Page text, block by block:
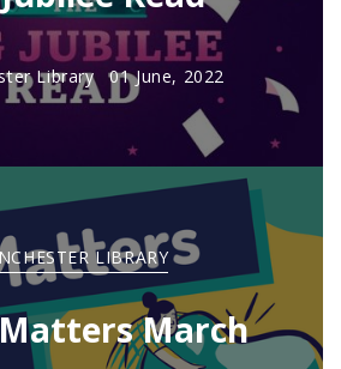
Library 01 June, 2022
LIBRARY
March